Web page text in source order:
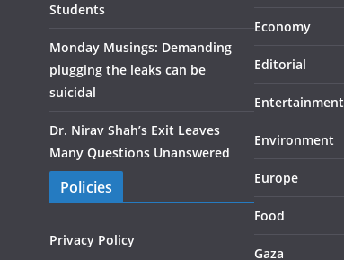
Students
Monday Musings: Demanding
plugging the leaks can be
suicidal
Dr. Nirav Shah’s Exit Leaves
Many Questions Unanswered
Policies
Privacy Policy
Economy
Editorial
Entertainment
Environment
Europe
Food
Gaza